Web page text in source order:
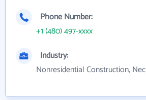
Phone Number:
+1 (480) 497-xxxx
Industry:
Nonresidential Construction, Nec